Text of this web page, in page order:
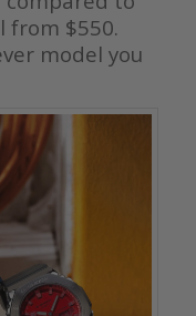
from $550.
model you